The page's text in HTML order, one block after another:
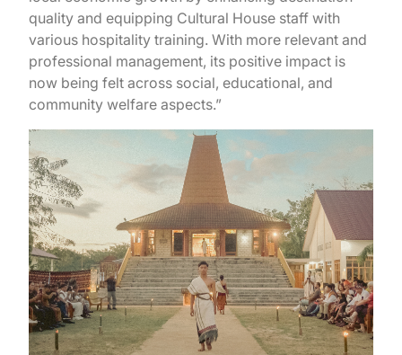
quality and equipping Cultural House staff with
various hospitality training. With more relevant and
professional management, its positive impact is
now being felt across social, educational, and
community welfare aspects.”